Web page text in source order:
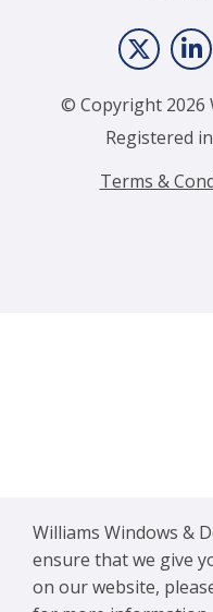
© Copyright 2026
Registered
Terms &
Williams Windows &
ensure that we give
on our website,